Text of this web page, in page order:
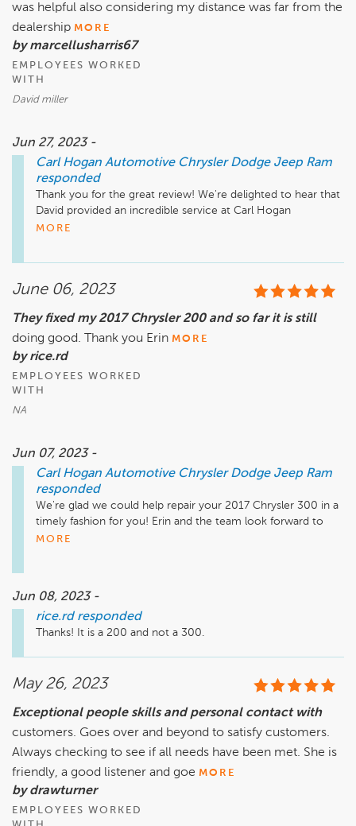
was helpful also considering my distance was far from the
dealership MORE
by marcellusharris67
EMPLOYEES WORKED
WITH
David miller
Jun 27, 2023 -
Carl Hogan Automotive Chrysler Dodge Jeep Ram
responded
Thank you for the great review! We're delighted to hear that
David provided an incredible service at Carl Hogan
Automotive. It's always our pleasure to go the extra mile for
MORE
June 06, 2023
They fixed my 2017 Chrysler 200 and so far it is still
doing good. Thank you Erin MORE
by rice.rd
EMPLOYEES WORKED
WITH
NA
Jun 07, 2023 -
Carl Hogan Automotive Chrysler Dodge Jeep Ram
responded
We're glad we could help repair your 2017 Chrysler 300 in a
timely fashion for you! Erin and the team look forward to
assisting you with your next routine visit! Thank you! - Carl
MORE
Jun 08, 2023 -
rice.rd responded
Thanks! It is a 200 and not a 300.
May 26, 2023
Exceptional people skills and personal contact with
customers. Goes over and beyond to satisfy customers.
Always checking to see if all needs have been met. She is
friendly, a good listener and goe MORE
by drawturner
EMPLOYEES WORKED